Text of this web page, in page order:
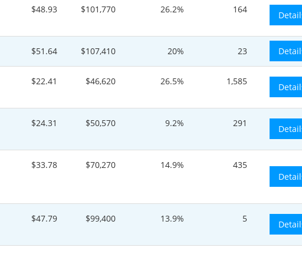
$48.93 $101,770 26.2% 164
$51.64 $107,410 20% 23
$22.41 $46,620 26.5% 1,585
$24.31 $50,570 9.2% 291
$33.78 $70,270 14.9%
435
$47.79 $99,400 13.9% 5